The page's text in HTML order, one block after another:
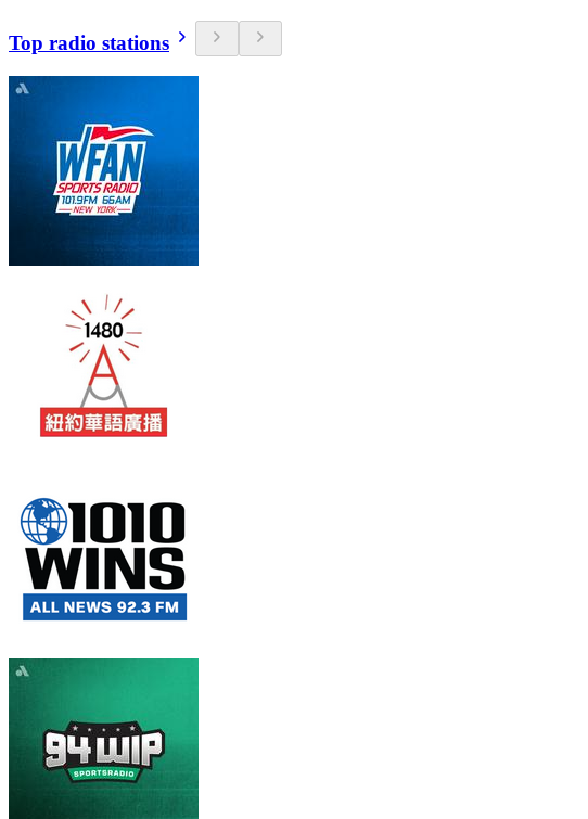
Top radio stations